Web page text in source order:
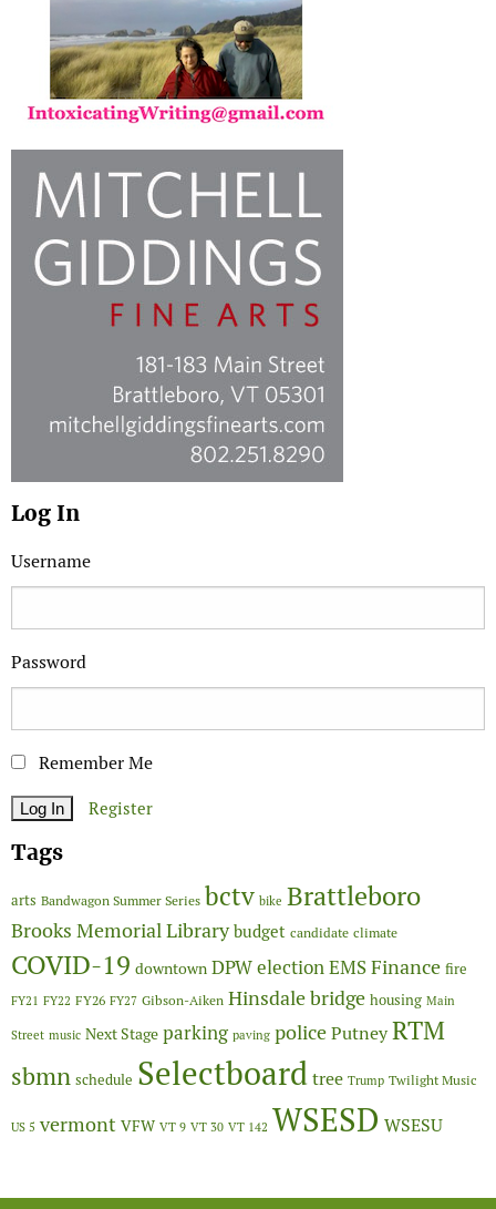
Log In
Username
Password
Remember Me
Register
Tags
arts Bandwagon Summer Series bctv bike Brattleboro
Brooks Memorial Library budget candidate climate
COVID-19 downtown DPWelectionEMSFinance fire
FY21 FY22 FY26 FY27 Gibson-Aiken Hinsdale bridge housing Main
Street music Next Stage parking paving policePutneyRTM
sbmn schedule Selectboardtree Trump Twilight Music
US 5 vermont VFW VT 9 VT 30 VT 142 WSESD WSESU